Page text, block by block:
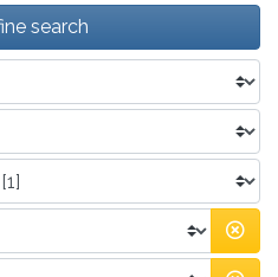
search